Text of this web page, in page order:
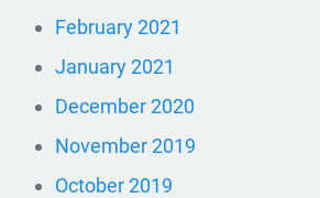
February 2021
January 2021
December 2020
November 2019
October 2019